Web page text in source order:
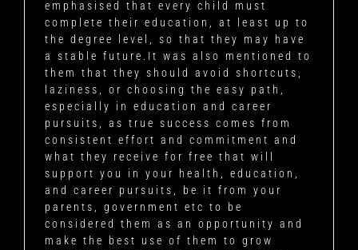
emphasised that every child must
complete their education, at least up to
the degree level, so that they may have
a stable future.It was also mentioned to
them that they should avoid shortcuts,
laziness, or choosing the easy path,
especially in education and career
pursuits, as true success comes from
consistent effort and commitment and
what they receive for free that will
support you in your health, education,
and career pursuits, be it from your
parents, government etc to be
considered them as an opportunity and
make the best use of them to grow